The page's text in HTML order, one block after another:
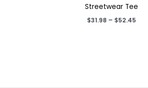
Streetwear Tee
$31.98 – $52.45Price